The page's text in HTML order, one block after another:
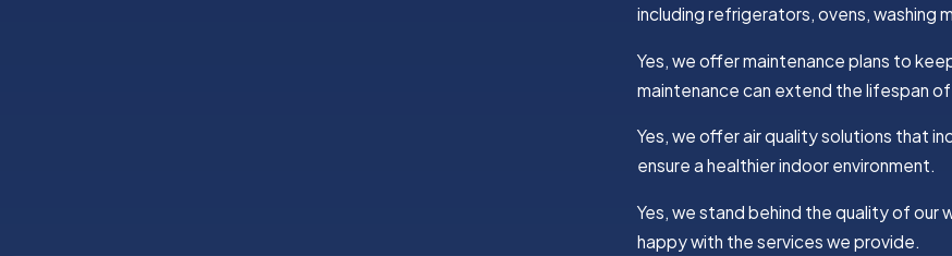
including refrigerators, ovens, washing
Yes, we offer maintenance plans to
maintenance can extend the lifespan
Yes, we offer air quality solutions that
ensure a healthier indoor environment.
Yes, we stand behind the quality of
happy with the services we provide.